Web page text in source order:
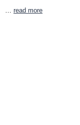
read more